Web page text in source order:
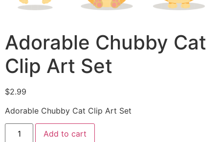
Adorable Chubby Cat
Clip Art Set
$2.99
Adorable Chubby Cat Clip Art Set
Add to cart